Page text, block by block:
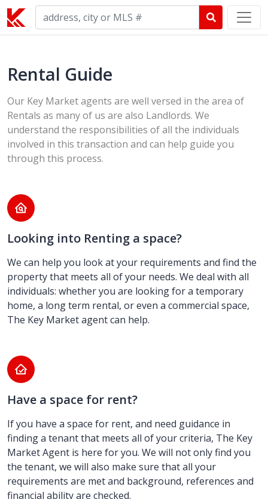
Rental Guide
Our Key Market agents are well versed in the area of
Rentals as many of us are also Landlords. We
understand the responsibilities of all the individuals
involved in this transaction and can help guide you
through this process.
Looking into Renting a space?
We can help you look at your requirements and find the
property that meets all of your needs. We deal with all
individuals: whether you are looking for a temporary
home, a long term rental, or even a commercial space,
The Key Market agent can help.
Have a space for rent?
If you have a space for rent, and need guidance in
finding a tenant that meets all of your criteria, The Key
Market Agent is here for you. We will not only find you
the tenant, we will also make sure that all your
requirements are met and background, references and
financial ability are checked.